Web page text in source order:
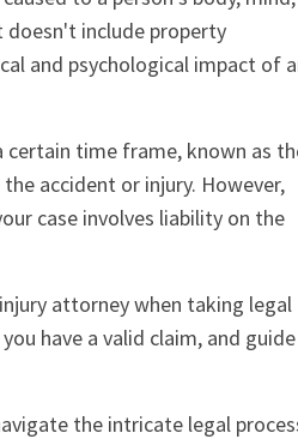
include property
and psychological impact of
certain time frame, known as
accident or injury. However,
case involves liability on the
attorney when taking legal
have a valid claim, and guide
the intricate legal